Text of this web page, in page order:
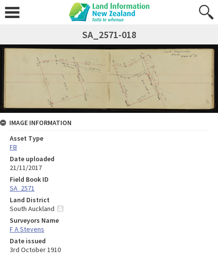
SA_2571-018
IMAGE INFORMATION
Asset Type
FB
Date uploaded
21/11/2017
Field Book ID
SA_2571
Land District
South Auckland
Surveyors Name
F A Stevens
Date issued
3rd October 1910